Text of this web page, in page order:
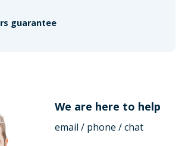
We are here to help
email / phone / chat
guarantee